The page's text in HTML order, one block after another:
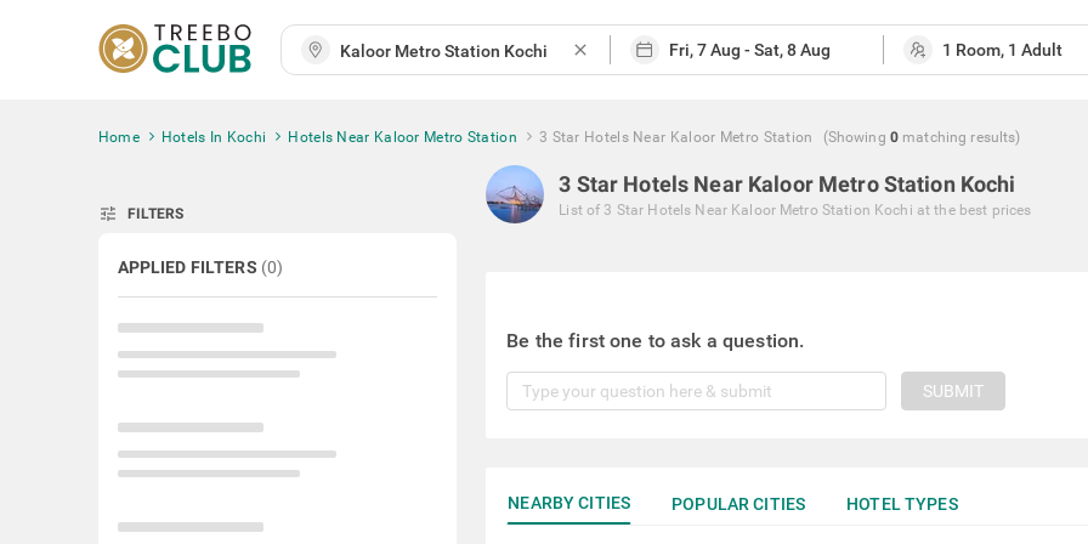
close
Home Hotels In Kochi Hotels Near Kaloor Metro Station 3 Star Hotels Near Kaloor Metro Station (Showing 0 matching results)
tune FILTERS
APPLIED FILTERS (0)
3 Star Hotels Near Kaloor Metro Station Kochi
List of 3 Star Hotels Near Kaloor Metro Station Kochi at the best prices
Be the first one to ask a question.
SUBMIT
NEARBY CITIES POPULAR CITIES HOTEL TYPES